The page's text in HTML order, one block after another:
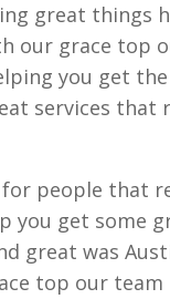
great things
our grace top
you get
services that
people that
you get some
great was
top our team